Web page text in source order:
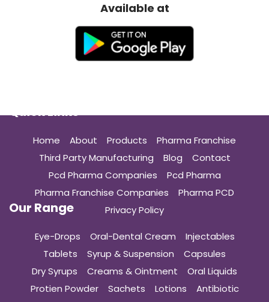
Available at
Quick Links
Home About Products
Pharma Franchise
Third Party Manufacturing
Blog
Contact
Pcd Pharma Companies
Pcd Pharma
Pharma Franchise Companies
Pharma PCD
Privacy Policy
Our Range
Eye-Drops Oral-Dental Cream
Injectables
Tablets
Syrup & Suspension
Capsules
Dry Syrups
Creams & Ointment
Oral Liquids
Protien Powder
Sachets Lotions
Antibiotic